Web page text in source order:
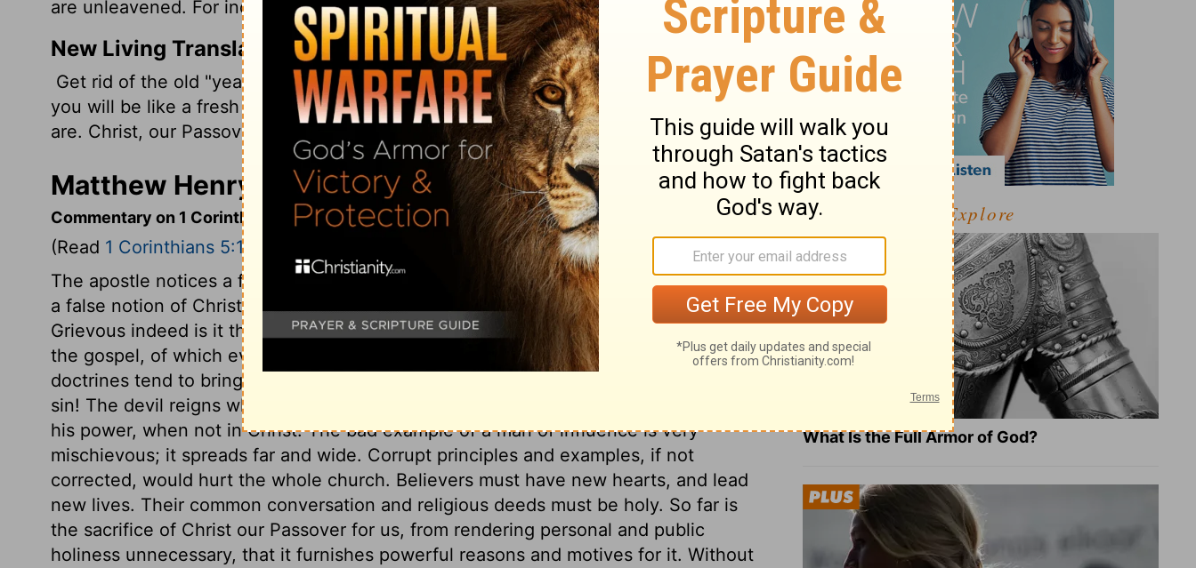
are unleavened. For indeed Christ, our Passover, was sacrificed for us.
New Living Translation
Get rid of the old "yeast" by removing this wicked person from among you. Then
you will be like a fresh batch of dough made without yeast, which is what you really
are. Christ, our Passover Lamb, has been sacrificed for us.
Matthew Henry's Commentary on 1 Corinthians 5:7
Commentary on 1 Corinthians 5:1-8
(Read 1 Corinthians 5:1-8
The apostle notices a flagrant abuse, winked at by the Corinthians. Party spirit, and
a false notion of Christian liberty, seem to have saved the offender from censure.
Grievous indeed is it that crimes should sometimes be committed by professors of
the gospel, of which even heathens would be ashamed. Spiritual pride and false
doctrines tend to bring in, and to spread such scandals. How dreadful the effects of
sin! The devil reigns where Christ does not. And a man is in his kingdom, and under
his power, when not in Christ. The bad example of a man of influence is very
mischievous; it spreads far and wide. Corrupt principles and examples, if not
corrected, would hurt the whole church. Believers must have new hearts, and lead
new lives. Their common conversation and religious deeds must be holy. So far is
the sacrifice of Christ our Passover for us, from rendering personal and public
holiness unnecessary, that it furnishes powerful reasons and motives for it. Without
Explore
What Is the Full Armor of God?